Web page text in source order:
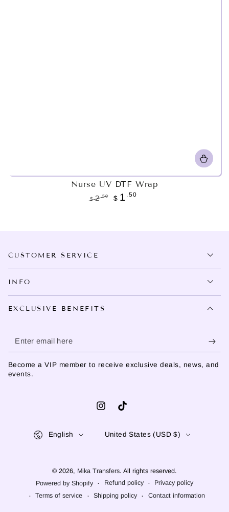
Nurse UV DTF Wrap
$ 2.50 $ 1 .50
CUSTOMER SERVICE
INFO
EXCLUSIVE BENEFITS
Enter
email
here
Become a VIP member to receive exclusive deals, news, and
events.
InstagramTikTok
© 2026, Mika Transfers. All rights reserved.
Powered by Shopify
Refund policy
Privacy policy
Terms of service
Shipping policy Contact information
English United States (USD $)